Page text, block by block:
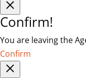
Confirm!
You are leaving the
Confirm